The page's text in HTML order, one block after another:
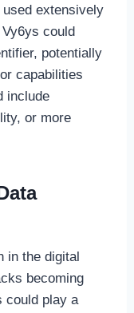
extensively
could
potentially
capabilities
include
or more
in the digital
becoming
could play a